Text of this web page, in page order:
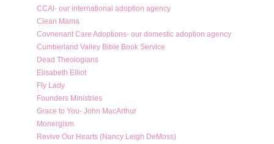
CCAI- our international adoption agency
Clean Mama
Covnenant Care Adoptions- our domestic adoption agency
Cumberland Valley Bible Book Service
Dead Theologians
Elisabeth Elliot
Fly Lady
Founders Ministries
Grace to You- John MacArthur
Monergism
Revive Our Hearts (Nancy Leigh DeMoss)